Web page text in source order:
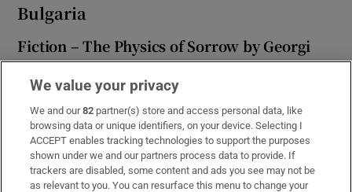
Bulgaria
Fiction – The Physics of Sorrow by Georgi
Gospodinov:written by Bulgaria's best-known
writer, it was long listed for the International
Dublin Prize 2017. Also worth investigating is
East of the West: A Country in Stories by
Miroslav Penkov. The title story won the BBC
international short story prize in 2012.
We value your privacy
We and our82 partner(s) store and access personal data, like
browsing data or unique identifiers, on your device. Selecting I
ACCEPT enables tracking technologies to support the purposes
shown under we and our partners process data to provide. If
trackers are disabled, some content and ads you see may not be
as relevant to you. You can resurface this menu to change your